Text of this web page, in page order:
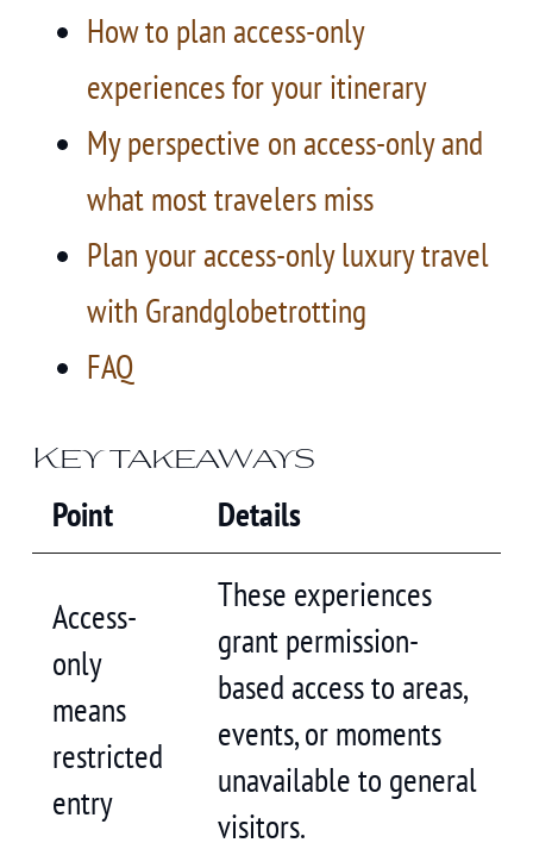
How to plan access-only
experiences for your itinerary
My perspective on access-only and
what most travelers miss
Plan your access-only luxury travel
with Grandglobetrotting
FAQ
Key takeaways
Point Details
Access-
only
means
restricted
entry
These experiences
grant permission-
based access to areas,
events, or moments
unavailable to general
visitors.